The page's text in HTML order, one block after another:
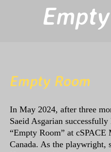
Empty Room
In May 2024, after three
Saeid Asgarian
“Empty Room” at
Canada. As the playwright,